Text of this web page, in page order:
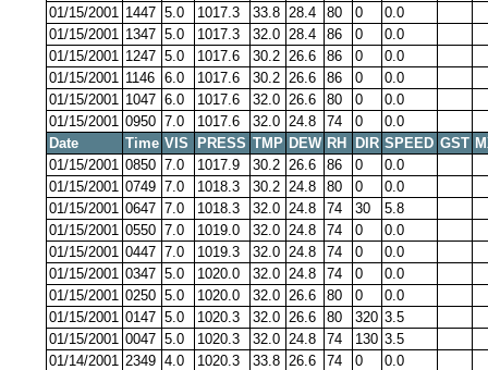
01/15/2001 1447 5.0 1017.3 33.8 28.4 80 0
0.0
01/15/2001 1347 5.0 1017.3 32.0 28.4 86 0
0.0
01/15/2001 1247 5.0 1017.6 30.2 26.6 86 0
0.0
01/15/2001 1146 6.0 1017.6 30.2 26.6 86 0
0.0
01/15/2001 1047 6.0 1017.6 32.0 26.6 80 0
0.0
01/15/2001 0950 7.0 1017.6 32.0 24.8 74 0
0.0
Date
Time VIS PRESS TMP DEW RH DIR SPEED GST
01/15/2001 0850 7.0 1017.9 30.2 26.6 86 0
0.0
01/15/2001 0749 7.0 1018.3 30.2 24.8 80 0
0.0
01/15/2001 0647 7.0 1018.3 32.0 24.8 74 30
5.8
01/15/2001 0550 7.0 1019.0 32.0 24.8 74 0
0.0
01/15/2001 0447 7.0 1019.3 32.0 24.8 74 0
0.0
01/15/2001 0347 5.0 1020.0 32.0 24.8 74 0
0.0
01/15/2001 0250 5.0 1020.0 32.0 26.6 80 0
0.0
01/15/2001 0147 5.0 1020.3 32.0 26.6 80 320 3.5
01/15/2001 0047 5.0 1020.3 32.0 24.8 74 130 3.5
01/14/2001 2349 4.0 1020.3 33.8 26.6 74 0
0.0